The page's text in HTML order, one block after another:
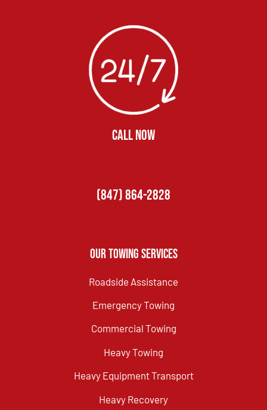
CALL NOW
(847) 864-2828
Our Towing Services
Roadside Assistance
Emergency Towing
Commercial Towing
Heavy Towing
Heavy Equipment Transport
Heavy Recovery